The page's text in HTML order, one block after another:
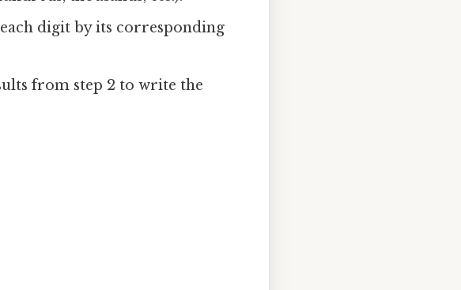
digit by its corresponding
from step 2 to write the